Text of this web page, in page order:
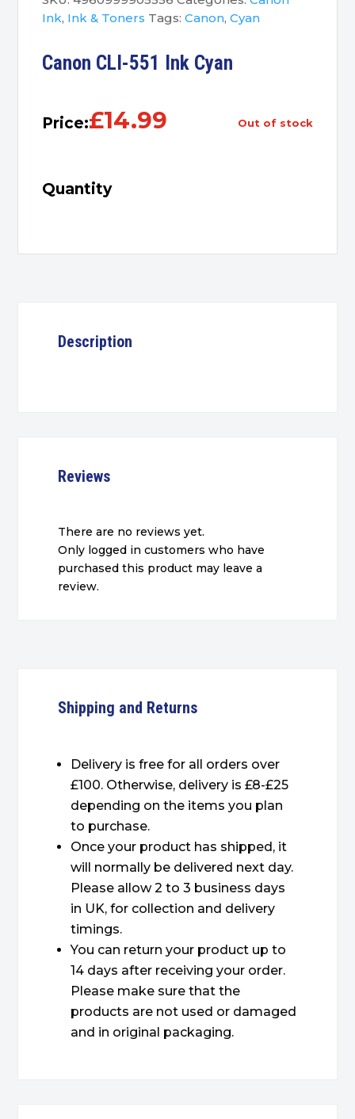
Ink, Ink & Toners Tags: Canon,Cyan
Canon CLI-551 Ink Cyan
Price:£14.99 out of stock
Quantity
Description
Reviews
There are no reviews yet.
Only logged in customers who have
purchased this product may leave a
review.
Shipping and Returns
Delivery is free for all orders over
£100. Otherwise, delivery is £8-£25
depending on the items you plan
to purchase.
Once your product has shipped, it
will normally be delivered next day.
Please allow 2 to 3 business days
in UK, for collection and delivery
timings.
You can return your product up to
14 days after receiving your order.
Please make sure that the
products are not used or damaged
and in original packaging.